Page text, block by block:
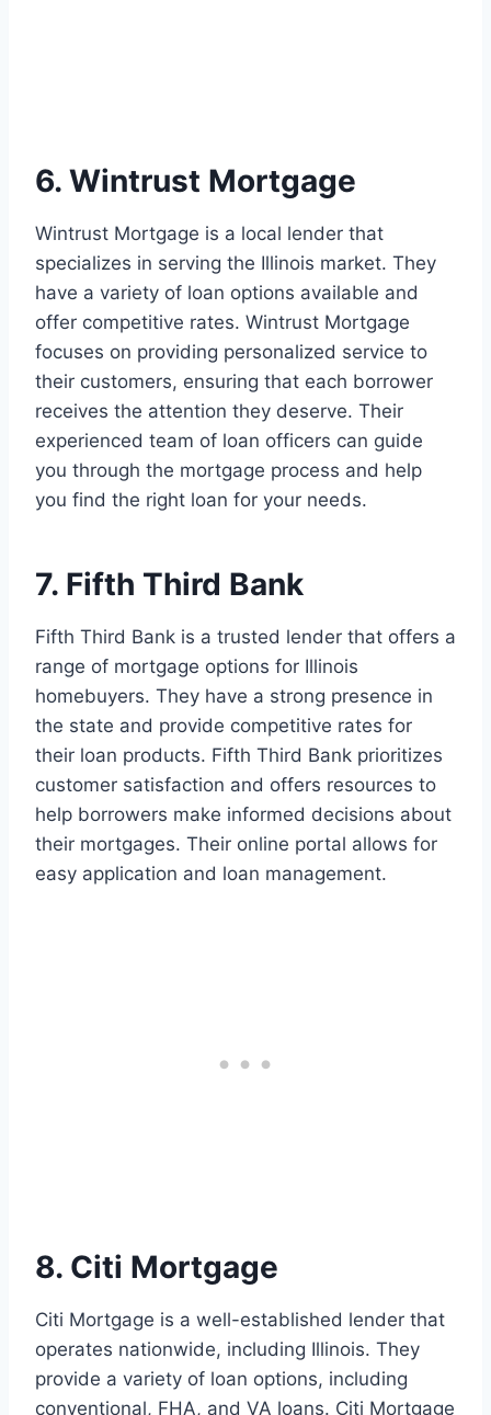
6. Wintrust Mortgage
Wintrust Mortgage is a local lender that
specializes in serving the Illinois market. They
have a variety of loan options available and
offer competitive rates. Wintrust Mortgage
focuses on providing personalized service to
their customers, ensuring that each borrower
receives the attention they deserve. Their
experienced team of loan officers can guide
you through the mortgage process and help
you find the right loan for your needs.
7. Fifth Third Bank
Fifth Third Bank is a trusted lender that offers a
range of mortgage options for Illinois
homebuyers. They have a strong presence in
the state and provide competitive rates for
their loan products. Fifth Third Bank prioritizes
customer satisfaction and offers resources to
help borrowers make informed decisions about
their mortgages. Their online portal allows for
easy application and loan management.
8. Citi Mortgage
Citi Mortgage is a well-established lender that
operates nationwide, including Illinois. They
provide a variety of loan options, including
conventional, FHA, and VA loans. Citi Mortgage